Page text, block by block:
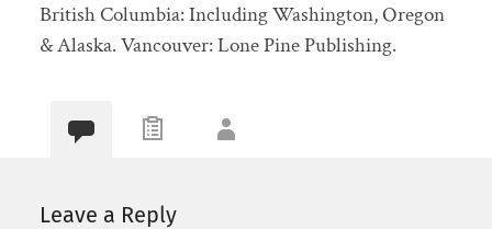
British Columbia: Including Washington, Oregon
& Alaska. Vancouver: Lone Pine Publishing.
Leave a Reply